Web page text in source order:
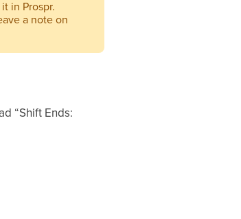
in Prospr.
a note on
“Shift Ends: